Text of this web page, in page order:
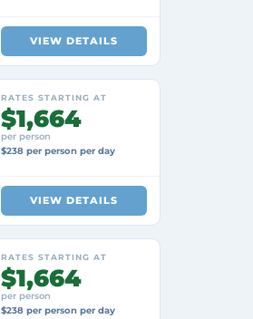
VIEW DETAILS
RATES STARTING AT
$1,664
per person
$238 per person per day
VIEW DETAILS
RATES STARTING AT
$1,664
per person
$238 per person per day